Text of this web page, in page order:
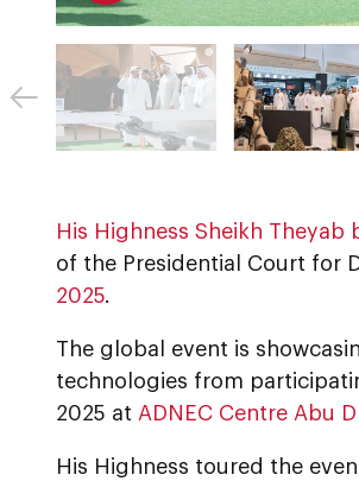
His Highness Sheikh
of the Presidential Court for
2025.
The global event is
technologies from
2025 at ADNEC Centre Abu
His Highness toured the